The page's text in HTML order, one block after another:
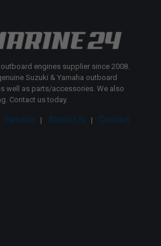
engines supplier since 2008.
Suzuki & Yamaha outboard
well as parts/accessories. We also
Contact us today.
Yamaha | About Us | Contact